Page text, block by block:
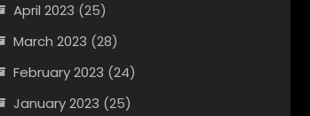
April 2023 (25)
March 2023 (28)
February 2023 (24)
January 2023 (25)